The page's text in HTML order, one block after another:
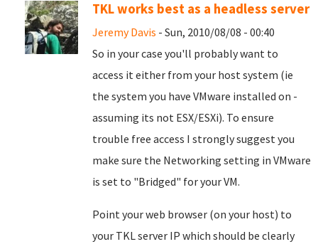
TKL works best as a headless server
Jeremy Davis - Sun, 2010/08/08 - 00:40
So in your case you'll probably want to
access it either from your host system (ie
the system you have VMware installed on -
assuming its not ESX/ESXi). To ensure
trouble free access I strongly suggest you
make sure the Networking setting in VMware
is set to "Bridged" for your VM.
Point your web browser (on your host) to
your TKL server IP which should be clearly